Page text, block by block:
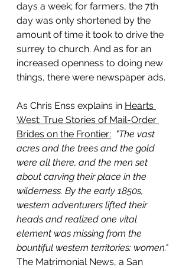
days a week; for farmers, the 7th
day was only shortened by the
amount of time it took to drive the
surrey to church. And as for an
increased openness to doing new
things, there were newspaper ads.
As Chris Enss explains in Hearts
West: True Stories of Mail-Order
Brides on the Frontier: "The vast
acres and the trees and the gold
were all there, and the men set
about carving their place in the
wilderness. By the early 1850s,
western adventurers lifted their
heads and realized one vital
element was missing from the
bountiful western territories: women."
The Matrimonial News, a San